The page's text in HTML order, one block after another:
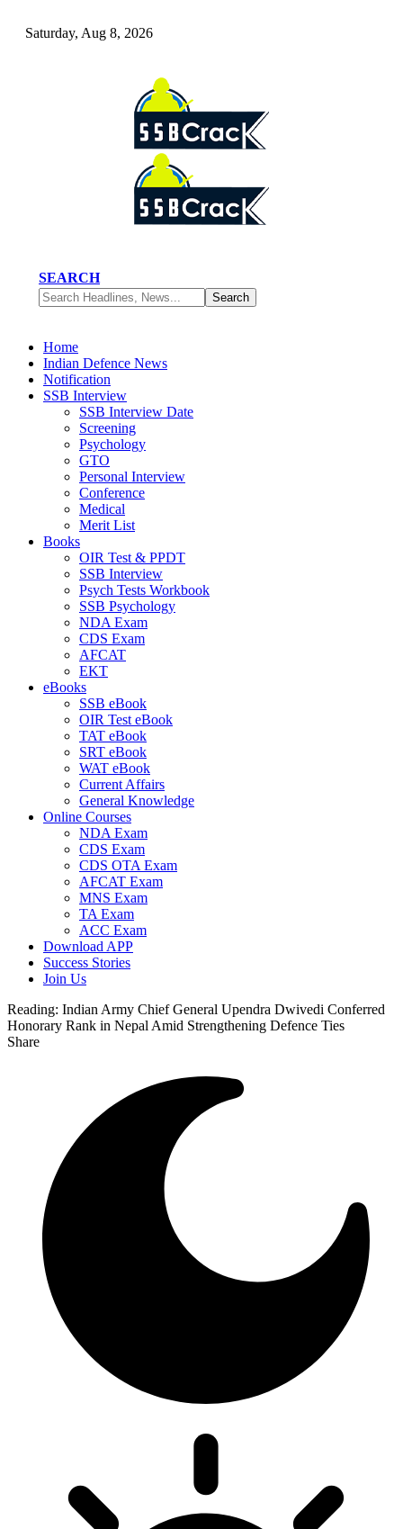
Saturday, Aug 8, 2026
SEARCH
Home
Indian Defence News
Notification
SSB Interview
SSB Interview Date
Screening
Psychology
GTO
Personal Interview
Conference
Medical
Merit List
Books
OIR Test & PPDT
SSB Interview
Psych Tests Workbook
SSB Psychology
NDA Exam
CDS Exam
AFCAT
EKT
eBooks
SSB eBook
OIR Test eBook
TAT eBook
SRT eBook
WAT eBook
Current Affairs
General Knowledge
Online Courses
NDA Exam
CDS Exam
CDS OTA Exam
AFCAT Exam
MNS Exam
TA Exam
ACC Exam
Download APP
Success Stories
Join Us
Reading: Indian Army Chief General Upendra Dwivedi Conferred
Honorary Rank in Nepal Amid Strengthening Defence Ties
Share